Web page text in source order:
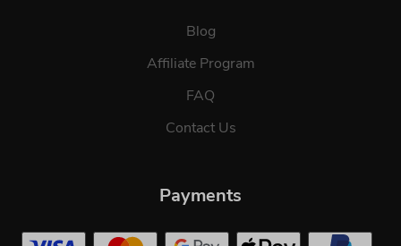
Blog
Affiliate Program
FAQ
Contact Us
Payments